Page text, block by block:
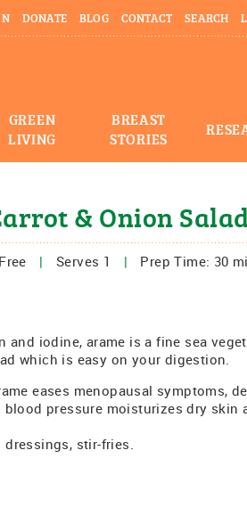
DONATE BLOG CONTACT SEARCH
GREEN
LIVING
BREAST
STORIES
& Onion
| Serves 1 | Prep Time: 30
iodine, arame is a fine sea
which is easy on your digestion.
eases menopausal symptoms,
pressure moisturizes dry skin
dressings, stir-fries.